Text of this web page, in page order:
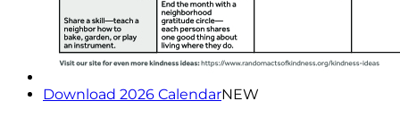
Download 2026 CalendarNEW